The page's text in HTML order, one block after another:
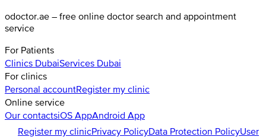
odoctor.ae – free online doctor search and appointment
service
For Patients
Clinics DubaiServices Dubai
For clinics
Personal accountRegister my clinic
Online service
Our contactsiOS AppAndroid App
Register my clinicPrivacy PolicyData Protection PolicyUser